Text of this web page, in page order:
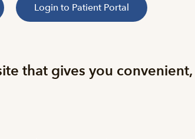
Login to Patient Portal
that gives you